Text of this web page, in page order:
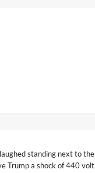
standing next to the
Trump a shock of 440 volt